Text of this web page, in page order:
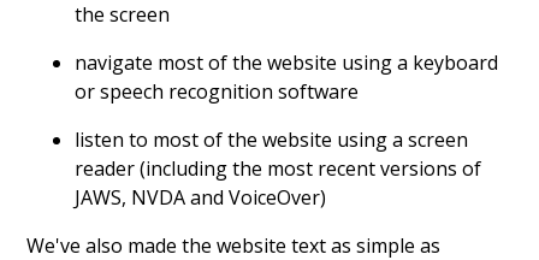
the screen
navigate most of the website using a keyboard
or speech recognition software
listen to most of the website using a screen
reader (including the most recent versions of
JAWS, NVDA and VoiceOver)
We've also made the website text as simple as